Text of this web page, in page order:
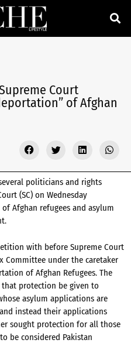
Court
of Afghan
politicians and rights
(SC) on Wednesday
Afghan refugees and asylum
with before Supreme Court
Committee under the caretaker
of Afghan Refugees. The
that protection be given to
asylum applications are
instead their applications
sought protection for all those
be considered Pakistan